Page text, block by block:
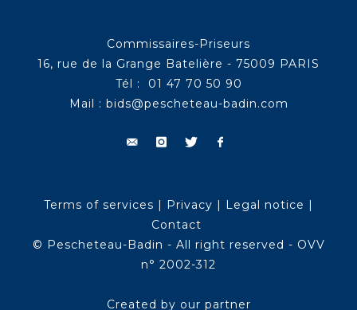
Commissaires-Priseurs
16, rue de la Grange Batelière - 75009 PARIS
Tél : 01 47 70 50 90
Mail : bids@pescheteau-badin.com
Terms of services | Privacy | Legal notice |
Contact
© Pescheteau-Badin - All right reserved - OVV
n° 2002-312
Created by our partner